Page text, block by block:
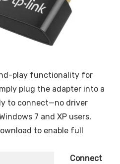
play functionality for
plug the adapter into a
to connect—no driver
7 and XP users,
to enable full
Connect